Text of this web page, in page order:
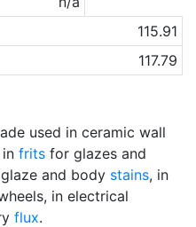
115.91
117.79
used in ceramic wall
frits for glazes and
and body stains, in
in electrical
flux.